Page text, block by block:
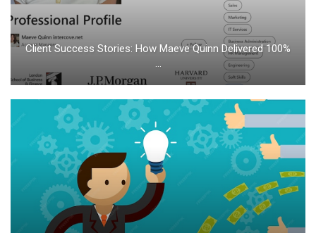
Client Success Stories: How Maeve Quinn Delivered 100%